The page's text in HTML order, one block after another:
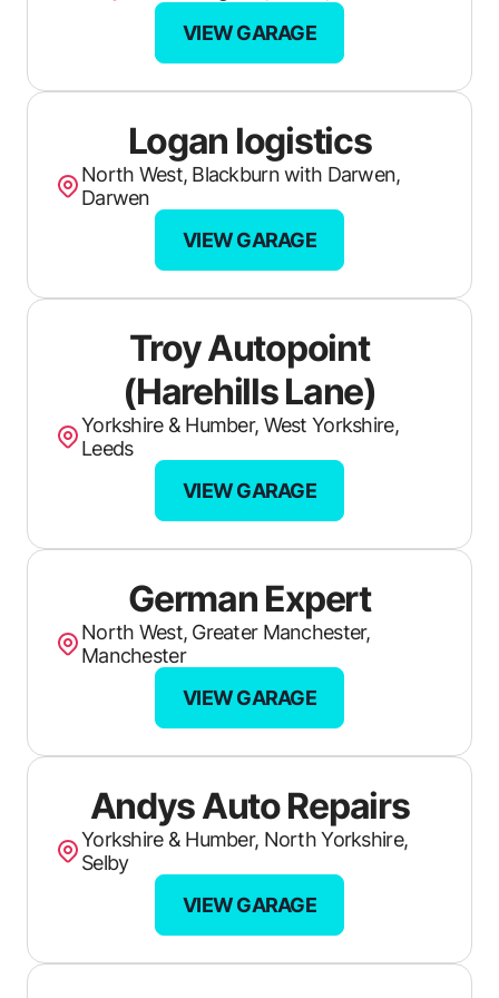
German Expert
Sams Motor & Autocare
Hayes Garage
Auto Attentive
M R Autos
Xpress Garage & MOT Centre
Pryors Garage
Lanner Moor Garage
Mayflower Auto Services
Volks City
A Gregory Vehicle Service & Repair
Chicos Garage
First Stop Pilgrim Tyres
Prince Rock Garages
Summercourt MOT & Repair Centre
iFix Motors
Sandwells Car Care Centre
VIEW GARAGE
Logan logistics
North West, Blackburn with Darwen,
Darwen
VIEW GARAGE
Troy Autopoint
(Harehills Lane)
Yorkshire & Humber, West Yorkshire,
Leeds
VIEW GARAGE
German Expert
North West, Greater Manchester,
Manchester
VIEW GARAGE
Andys Auto Repairs
Yorkshire & Humber, North Yorkshire,
Selby
VIEW GARAGE